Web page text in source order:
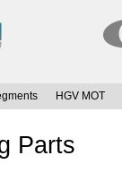
HGV MOT
Parts